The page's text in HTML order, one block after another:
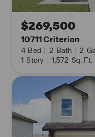
$269,500
10711 Criterion
4 Bed | 2 Bath | 2
1 Story | 1,572 Sq. Ft.